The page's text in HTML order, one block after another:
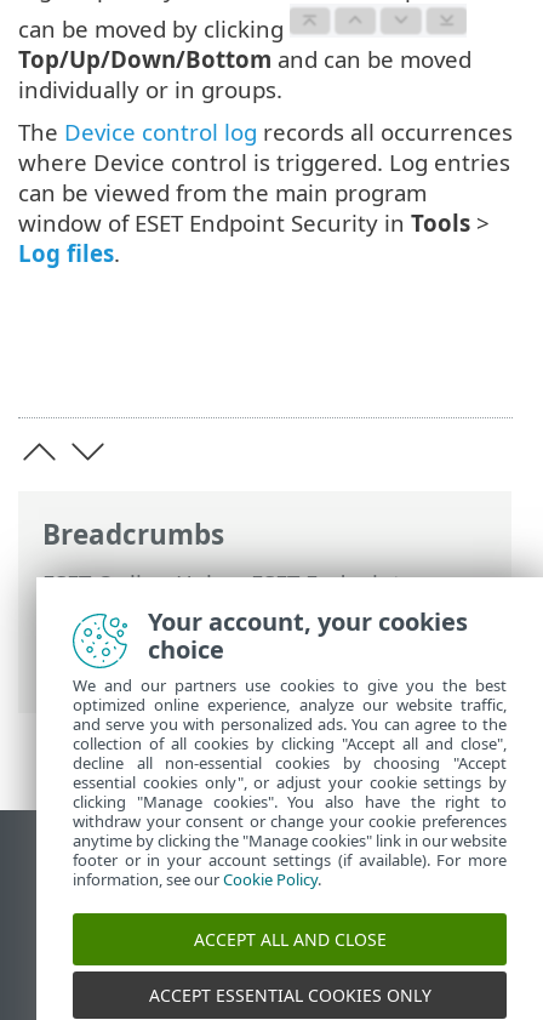
Breadcrumbs
ESET Online Help>ESET Endpoint
Security
>Advanced setup>Protections
Device control> Device control rules
editor
can be moved by clicking
Top/Up/Down/Bottom and can be moved
individually or in groups.
The Device control log records all occurrences
where Device control is triggered. Log entries
can be viewed from the main program
window of ESET Endpoint Security in Tools >
Log files.
View desktop site
End of Life
ESET Knowledgebase
ESET Status Portal
Regional support
Your account, your cookies
choice
We and our partners use cookies to give you the best
optimized online experience, analyze our website traffic,
and serve you with personalized ads. You can agree to the
collection of all cookies by clicking "Accept all and close",
decline all non-essential cookies by choosing "Accept
essential cookies only", or adjust your cookie settings by
clicking "Manage cookies". You also have the right to
withdraw your consent or change your cookie preferences
anytime by clicking the "Manage cookies" link in our website
footer or in your account settings (if available). For more
information, see ourCookie Policy.
ACCEPT ALL AND CLOSE
ACCEPT ESSENTIAL COOKIES ONLY